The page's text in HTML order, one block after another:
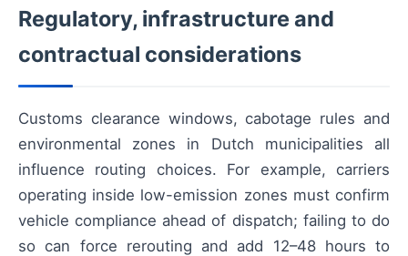
Regulatory, infrastructure and
contractual considerations
Customs clearance windows, cabotage rules and
environmental zones in Dutch municipalities all
influence routing choices. For example, carriers
operating inside low-emission zones must confirm
vehicle compliance ahead of dispatch; failing to do
so can force rerouting and add 12–48 hours to